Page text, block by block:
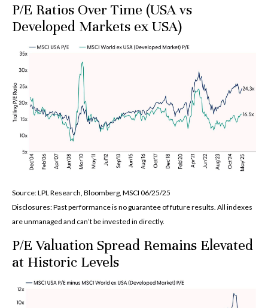
P/E Ratios Over Time (USA vs
Developed Markets ex USA)
Source: LPL Research, Bloomberg, MSCI 06/25/25
Disclosures: Past performance is no guarantee of future results. All indexes
are unmanaged and can’t be invested in directly.
P/E Valuation Spread Remains Elevated
at Historic Levels